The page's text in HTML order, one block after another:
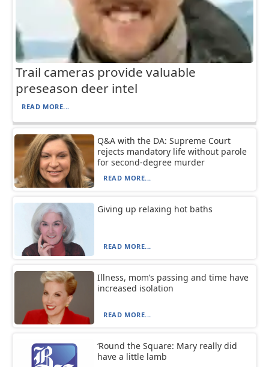
Trail cameras provide valuable
preseason deer intel
READ MORE...
Q&A with the DA: Supreme Court
rejects mandatory life without parole
for second-degree murder
READ MORE...
Giving up relaxing hot baths
READ MORE...
Illness, mom’s passing and time have
increased isolation
READ MORE...
‘Round the Square: Mary really did
have a little lamb